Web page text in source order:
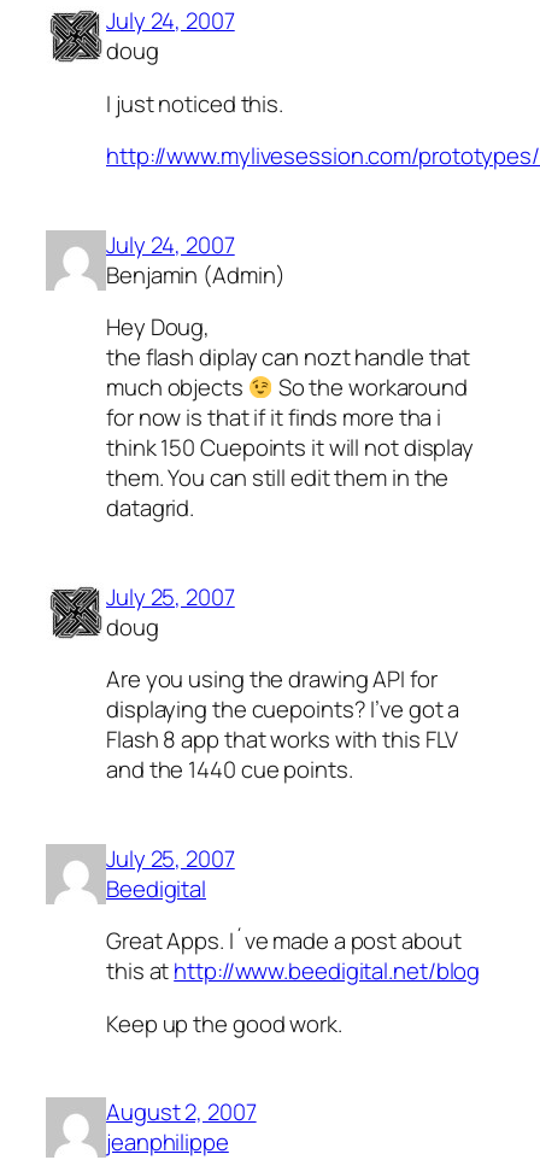
July 24, 2007
doug
I just noticed this.
http://www.mylivesession.com/
July 24, 2007
Benjamin (Admin)
Hey Doug,
the flash diplay can nozt handle that
much objects
So the workaround
for now is that if it finds more tha i
think 150 Cuepoints it will not display
them. You can still edit them in the
datagrid.
July 25, 2007
doug
Are you using the drawing API for
displaying the cuepoints? I’ve got a
Flash 8 app that works with this FLV
and the 1440 cue points.
July 25, 2007
Beedigital
Great Apps. I´ve made a post about
this athttp://www.beedigital.net/blog
Keep up the good work.
August 2, 2007
jeanphilippe